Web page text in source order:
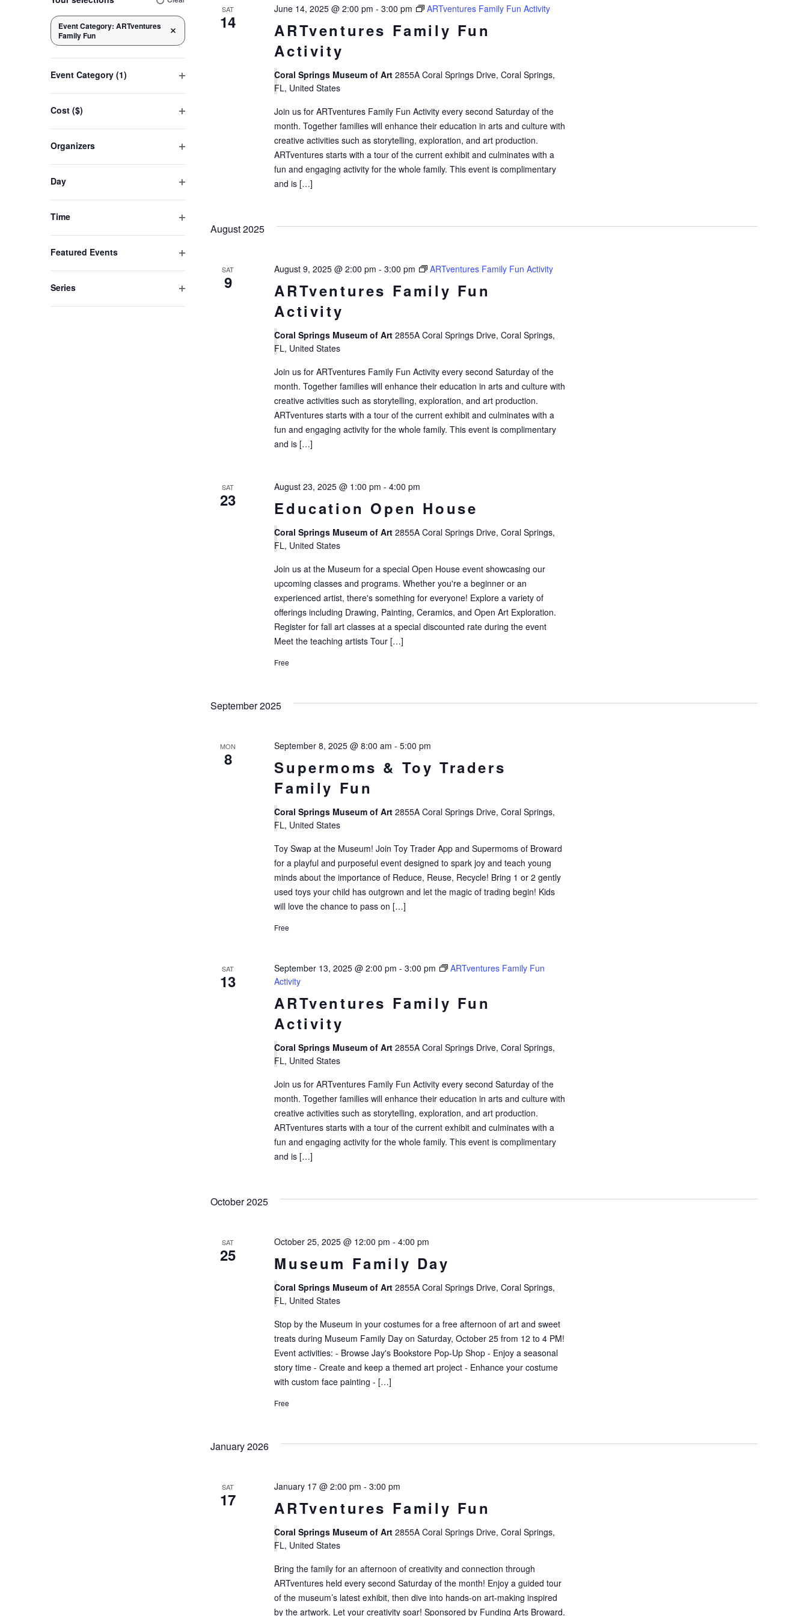
Navigation
any
of
the
the
list
of
to
results.
Event Category: ARTventures
Family Fun
Remove filters
Event Category (1)
Cost ($)
Organizers
Day
Time
Featured Events
Series
SAT
14
ARTventures Family Fun
Activity
June 14, 2025 @ 2:00 pm -3:00 pm ARTventures Family Fun Activity
Coral Springs Museum of Art2855A Coral Springs Drive, Coral Springs,
FL, United States
Join us for ARTventures Family Fun Activity every second Saturday of the
month. Together families will enhance their education in arts and culture with
creative activities such as storytelling, exploration, and art production.
ARTventures starts with a tour of the current exhibit and culminates with a
fun and engaging activity for the whole family. This event is complimentary
and is […]
August 2025
SAT
9
ARTventures Family Fun
Activity
August 9, 2025 @ 2:00 pm -3:00 pm ARTventures Family Fun Activity
Coral Springs Museum of Art2855A Coral Springs Drive, Coral Springs,
FL, United States
Join us for ARTventures Family Fun Activity every second Saturday of the
month. Together families will enhance their education in arts and culture with
creative activities such as storytelling, exploration, and art production.
ARTventures starts with a tour of the current exhibit and culminates with a
fun and engaging activity for the whole family. This event is complimentary
and is […]
SAT
23 Education Open House
August 23, 2025 @ 1:00 pm -4:00 pm
Coral Springs Museum of Art2855A Coral Springs Drive, Coral Springs,
FL, United States
Join us at the Museum for a special Open House event showcasing our
upcoming classes and programs. Whether you're a beginner or an
experienced artist, there's something for everyone! Explore a variety of
offerings including Drawing, Painting, Ceramics, and Open Art Exploration.
Register for fall art classes at a special discounted rate during the event
Meet the teaching artists Tour […]
Free
September 2025
MON
8
Supermoms & Toy Traders
Family Fun
September 8, 2025 @ 8:00 am -5:00 pm
Coral Springs Museum of Art2855A Coral Springs Drive, Coral Springs,
FL, United States
Toy Swap at the Museum! Join Toy Trader App and Supermoms of Broward
for a playful and purposeful event designed to spark joy and teach young
minds about the importance of Reduce, Reuse, Recycle! Bring 1 or 2 gently
used toys your child has outgrown and let the magic of trading begin! Kids
will love the chance to pass on […]
Free
SAT
13
ARTventures Family Fun
Activity
September 13, 2025 @ 2:00 pm -3:00 pm
ARTventures Family Fun
Activity
Coral Springs Museum of Art2855A Coral Springs Drive, Coral Springs,
FL, United States
Join us for ARTventures Family Fun Activity every second Saturday of the
month. Together families will enhance their education in arts and culture with
creative activities such as storytelling, exploration, and art production.
ARTventures starts with a tour of the current exhibit and culminates with a
fun and engaging activity for the whole family. This event is complimentary
and is […]
October 2025
SAT
25 Museum Family Day
October 25, 2025 @ 12:00 pm -4:00 pm
Coral Springs Museum of Art2855A Coral Springs Drive, Coral Springs,
FL, United States
Stop by the Museum in your costumes for a free afternoon of art and sweet
treats during Museum Family Day on Saturday, October 25 from 12 to 4 PM!
Event activities: - Browse Jay's Bookstore Pop-Up Shop - Enjoy a seasonal
story time - Create and keep a themed art project - Enhance your costume
with custom face painting - […]
Free
January 2026
SAT
17 ARTventures Family Fun
January 17 @ 2:00 pm -3:00 pm
Coral Springs Museum of Art2855A Coral Springs Drive, Coral Springs,
FL, United States
Bring the family for an afternoon of creativity and connection through
ARTventures held every second Saturday of the month! Enjoy a guided tour
of the museum’s latest exhibit, then dive into hands-on art-making inspired
by the artwork. Let your creativity soar! Sponsored by Funding Arts Broward.